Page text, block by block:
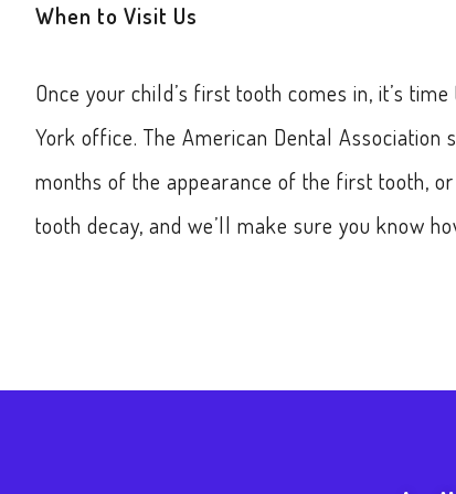
When to Visit Us
Once your child’s first tooth comes in, it’s
York office. The American Dental
months of the appearance of the first tooth,
tooth decay, and we’ll make sure you know